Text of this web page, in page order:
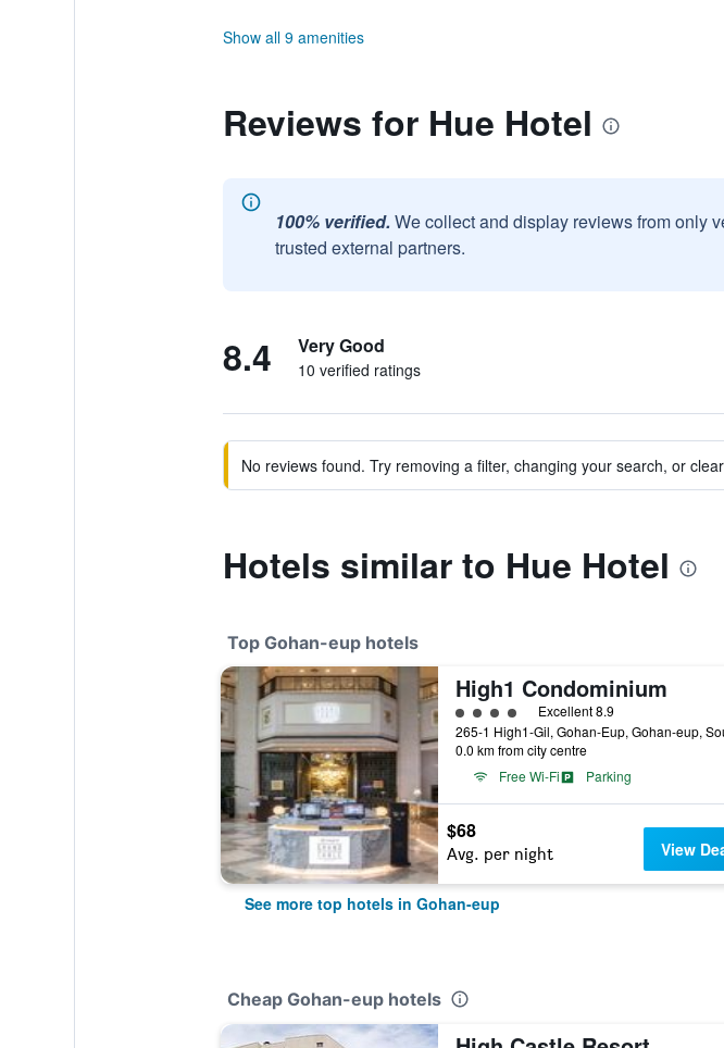
Show all 9 amenities
Reviews for Hue Hotel
100% verified. We collect and display reviews from only
trusted external partners.
8.4 Very Good
10 verified ratings
No reviews found. Try removing a filter, changing your search, or
Hotels similar to Hue Hotel
Top Gohan-eup hotels
High1 Condominium
4 class ratingExcellent 8.9
0.0 km from city centre
Free Wi-Fi
Parking
$68
Avg. per night View
See more top hotels in Gohan-eup
Cheap Gohan-eup hotels